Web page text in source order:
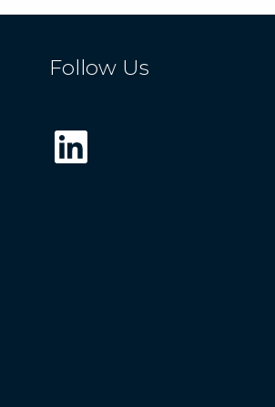
Follow Us